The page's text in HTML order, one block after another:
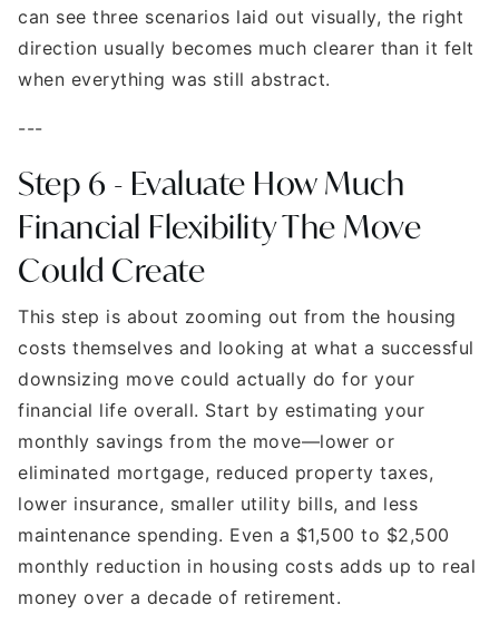
can see three scenarios laid out visually, the right
direction usually becomes much clearer than it felt
when everything was still abstract.
---
Step 6 - Evaluate How Much
Financial Flexibility The Move
Could Create
This step is about zooming out from the housing
costs themselves and looking at what a successful
downsizing move could actually do for your
financial life overall. Start by estimating your
monthly savings from the move—lower or
eliminated mortgage, reduced property taxes,
lower insurance, smaller utility bills, and less
maintenance spending. Even a $1,500 to $2,500
monthly reduction in housing costs adds up to real
money over a decade of retirement.